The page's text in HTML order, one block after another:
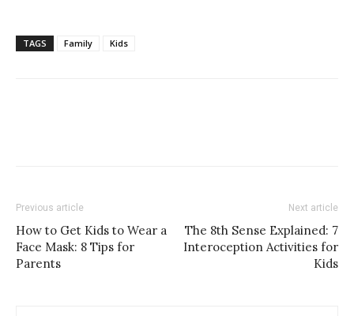
TAGS Family Kids
Previous article
How to Get Kids to Wear a
Face Mask: 8 Tips for
Parents
Next article
The 8th Sense Explained: 7
Interoception Activities for
Kids